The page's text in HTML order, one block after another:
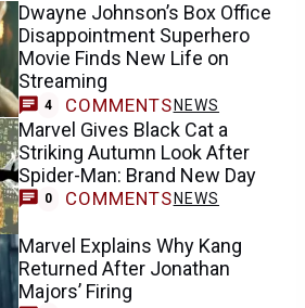
Dwayne Johnson’s Box Office
Disappointment Superhero
Movie Finds New Life on
Streaming
4 COMMENTS NEWS
Marvel Gives Black Cat a
Striking Autumn Look After
Spider-Man: Brand New Day
0 COMMENTS NEWS
Marvel Explains Why Kang
Returned After Jonathan
Majors’ Firing